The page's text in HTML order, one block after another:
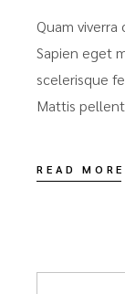
Quam
Sapien eget
scelerisque
Mattis
READ MORE